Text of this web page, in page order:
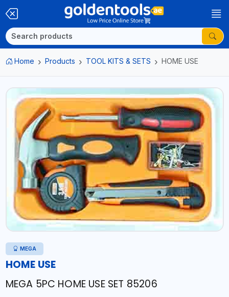
Home Products TOOL KITS & SETS HOME USE
MEGA
HOME USE
MEGA 5PC HOME USE SET 85206